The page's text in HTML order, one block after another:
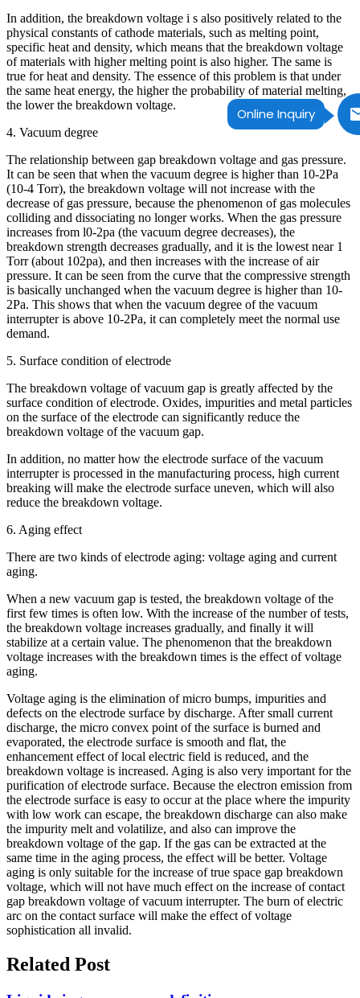
Online Inquiry
In addition, the breakdown voltage i s also positively related to the
physical constants of cathode materials, such as melting point,
specific heat and density, which means that the breakdown voltage
of materials with higher melting point is also higher. The same is
true for heat and density. The essence of this problem is that under
the same heat energy, the higher the probability of material melting,
the lower the breakdown voltage.
4. Vacuum degree
The relationship between gap breakdown voltage and gas pressure.
It can be seen that when the vacuum degree is higher than 10-2Pa
(10-4 Torr), the breakdown voltage will not increase with the
decrease of gas pressure, because the phenomenon of gas molecules
colliding and dissociating no longer works. When the gas pressure
increases from l0-2pa (the vacuum degree decreases), the
breakdown strength decreases gradually, and it is the lowest near 1
Torr (about 102pa), and then increases with the increase of air
pressure. It can be seen from the curve that the compressive strength
is basically unchanged when the vacuum degree is higher than 10-
2Pa. This shows that when the vacuum degree of the vacuum
interrupter is above 10-2Pa, it can completely meet the normal use
demand.
5. Surface condition of electrode
The breakdown voltage of vacuum gap is greatly affected by the
surface condition of electrode. Oxides, impurities and metal particles
on the surface of the electrode can significantly reduce the
breakdown voltage of the vacuum gap.
In addition, no matter how the electrode surface of the vacuum
interrupter is processed in the manufacturing process, high current
breaking will make the electrode surface uneven, which will also
reduce the breakdown voltage.
6. Aging effect
There are two kinds of electrode aging: voltage aging and current
aging.
When a new vacuum gap is tested, the breakdown voltage of the
first few times is often low. With the increase of the number of tests,
the breakdown voltage increases gradually, and finally it will
stabilize at a certain value. The phenomenon that the breakdown
voltage increases with the breakdown times is the effect of voltage
aging.
Voltage aging is the elimination of micro bumps, impurities and
defects on the electrode surface by discharge. After small current
discharge, the micro convex point of the surface is burned and
evaporated, the electrode surface is smooth and flat, the
enhancement effect of local electric field is reduced, and the
breakdown voltage is increased. Aging is also very important for the
purification of electrode surface. Because the electron emission from
the electrode surface is easy to occur at the place where the impurity
with low work can escape, the breakdown discharge can also make
the impurity melt and volatilize, and also can improve the
breakdown voltage of the gap. If the gas can be extracted at the
same time in the aging process, the effect will be better. Voltage
aging is only suitable for the increase of true space gap breakdown
voltage, which will not have much effect on the increase of contact
gap breakdown voltage of vacuum interrupter. The burn of electric
arc on the contact surface will make the effect of voltage
sophistication all invalid.
Related Post